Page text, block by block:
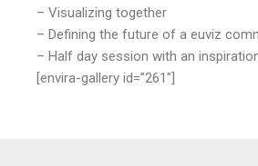
– Visualizing together
– Defining the future of a euviz
– Half day session with an
[envira-gallery id=”261″]